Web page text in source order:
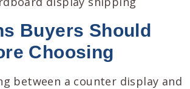
Buyers Should
Choosing
between a counter display and